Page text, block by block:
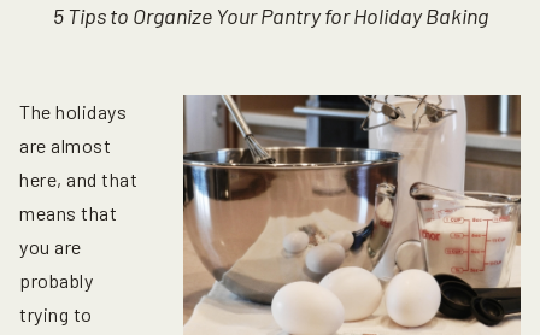
5 Tips to Organize Your Pantry for Holiday Baking
The holidays
are almost
here, and that
means that
you are
probably
trying to